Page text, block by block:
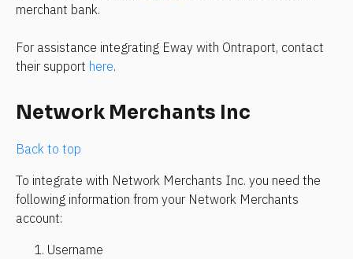
merchant bank.
For assistance integrating Eway with Ontraport, contact
their support here.
Network Merchants Inc
Back to top
To integrate with Network Merchants Inc. you need the
following information from your Network Merchants
account:
Username